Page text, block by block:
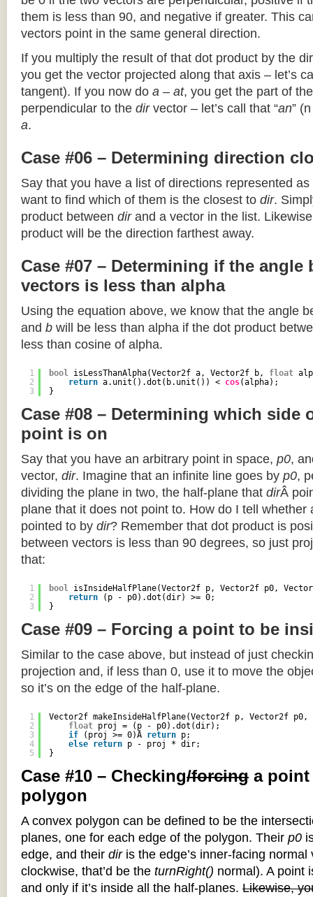
them is less than 90, and negative if greater. This
vectors point in the same general direction.
If you multiply the result of that dot product by the
you get the vector projected along that axis – let’s
tangent). If you now do a – at, you get the part of
perpendicular to the dirvector – let’s call that “an”
a.
Case #06 – Determining direction
Say that you have a list of directions represented
want to find which of them is the closest to dir.
product between dirand a vector in the list.
product will be the direction farthest away.
Case #07 – Determining if the angle
vectors is less than alpha
Using the equation above, we know that the angle
and b will be less than alpha if the dot product
less than cosine of alpha.
1
2
3
bool isLessThanAlpha(Vector2f a, Vector2f b, float
return a.unit().dot(b.unit()) < cos(alpha);
}
Case #08 – Determining which side
point is on
Say that you have an arbitrary point in space, p0,
vector, dir. Imagine that an infinite line goes by p0,
dividing the plane in two, the half-plane that dirÂ
plane that it does not point to. How do I tell whether
pointed to by dir? Remember that dot product is
between vectors is less than 90 degrees, so just
that:
1
2
3
bool isInsideHalfPlane(Vector2f p, Vector2f p0,
return
(p - p0).dot(dir) >= 0;
}
Case #09 – Forcing a point to be
Similar to the case above, but instead of just
projection and, if less than 0, use it to move the
so it’s on the edge of the half-plane.
1
2
3
4
5
Vector2f makeInsideHalfPlane(Vector2f p, Vector2f
float proj = (p - p0).dot(dir);
if
(proj >= 0)Â return p;
else return p - proj * dir;
}
Case #10 – Checking/forcing a point
polygon
A convex polygon can be defined to be the
planes, one for each edge of the polygon. Their p0
edge, and their diris the edge’s inner-facing
clockwise, that’d be the turnRight() normal). A point
and only if it’s inside all the half-planes. Likewise,